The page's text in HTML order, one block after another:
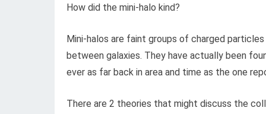
How did the mini-halo kind?
Mini-halos are faint groups of charged
between galaxies. They have actually been
ever as far back in area and time as the one
There are 2 theories that might discuss the